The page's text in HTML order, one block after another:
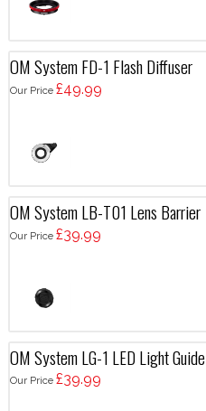
OM System FD-1 Flash Diffuser
Our Price £49.99
OM System LB-T01 Lens Barrier
Our Price £39.99
OM System LG-1 LED Light Guide
Our Price £39.99